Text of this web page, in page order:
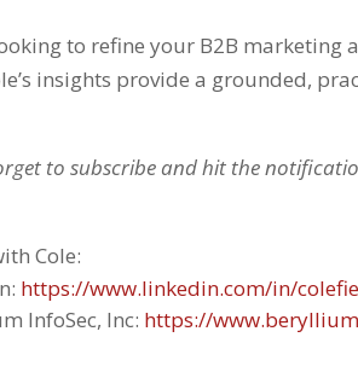
to refine your B2B
insights provide a grounded,
to subscribe and hit the
Cole:
https://www.linkedin.com/in/
InfoSec, Inc: https://